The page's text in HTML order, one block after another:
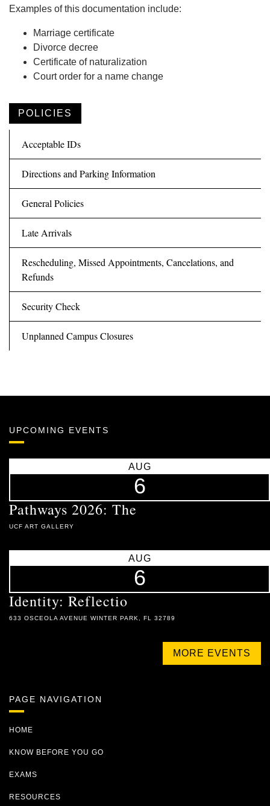
Examples of this documentation include:
Marriage certificate
Divorce decree
Certificate of naturalization
Court order for a name change
POLICIES
Acceptable IDs
Directions and Parking Information
General Policies
Late Arrivals
Rescheduling, Missed Appointments, Cancelations, and
Refunds
Security Check
Unplanned Campus Closures
UPCOMING EVENTS
AUG
6
Pathways 2026: The
UCF ART GALLERY
AUG
6
Identity: Reflectio
633 OSCEOLA AVENUE WINTER PARK, FL 32789
MORE EVENTS
PAGE NAVIGATION
HOME
KNOW BEFORE YOU GO
EXAMS
RESOURCES